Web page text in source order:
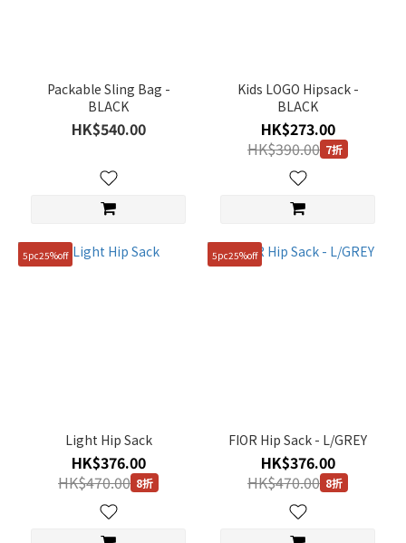
(1)
Gender
(HK$)
Packable Sling Bag -
BLACK
HK$540.00
Kids LOGO Hipsack -
BLACK
HK$273.00
HK$390.00 7折
5pc25%off
Light Hip Sack
HK$376.00
HK$470.00 8折
5pc25%off
FIOR Hip Sack - L/GREY
HK$376.00
HK$470.00 8折